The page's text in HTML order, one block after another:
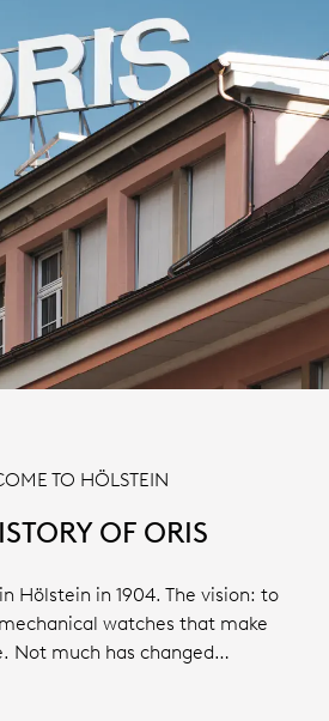
TO HÖLSTEIN
OF ORIS
Hölstein in 1904. The vision: to
watches that make
Not much has changed…